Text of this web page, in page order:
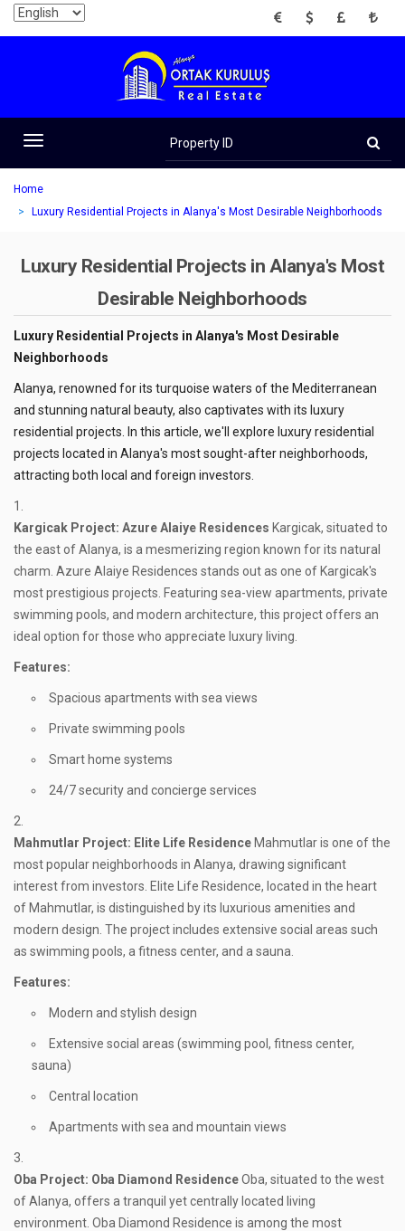
EUR USD GBP TRY
Toggle
navigation
ID
Home
Luxury Residential Projects in Alanya's Most Desirable Neighborhoods
Luxury Residential Projects in Alanya's Most
Desirable Neighborhoods
Luxury Residential Projects in Alanya's Most Desirable
Neighborhoods
Alanya, renowned for its turquoise waters of the Mediterranean
and stunning natural beauty, also captivates with its luxury
residential projects. In this article, we'll explore luxury residential
projects located in Alanya's most sought-after neighborhoods,
attracting both local and foreign investors.
Kargicak Project: Azure Alaiye Residences Kargicak, situated to
the east of Alanya, is a mesmerizing region known for its natural
charm. Azure Alaiye Residences stands out as one of Kargicak's
most prestigious projects. Featuring sea-view apartments, private
swimming pools, and modern architecture, this project offers an
ideal option for those who appreciate luxury living.
Features:
Spacious apartments with sea views
Private swimming pools
Smart home systems
24/7 security and concierge services
Mahmutlar Project: Elite Life Residence Mahmutlar is one of the
most popular neighborhoods in Alanya, drawing significant
interest from investors. Elite Life Residence, located in the heart
of Mahmutlar, is distinguished by its luxurious amenities and
modern design. The project includes extensive social areas such
as swimming pools, a fitness center, and a sauna.
Features:
Modern and stylish design
Extensive social areas (swimming pool, fitness center,
sauna)
Central location
Apartments with sea and mountain views
Oba Project: Oba Diamond ResidenceOba, situated to the west
of Alanya, offers a tranquil yet centrally located living
environment. Oba Diamond Residence is among the most